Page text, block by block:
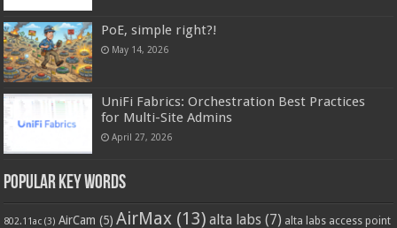
PoE, simple right?!
May 14, 2026
UniFi Fabrics: Orchestration Best Practices
for Multi-Site Admins
April 27, 2026
Popular Key Words
802.11ac (3) AirCam (5) AirMax (13) alta labs (7) alta labs access point